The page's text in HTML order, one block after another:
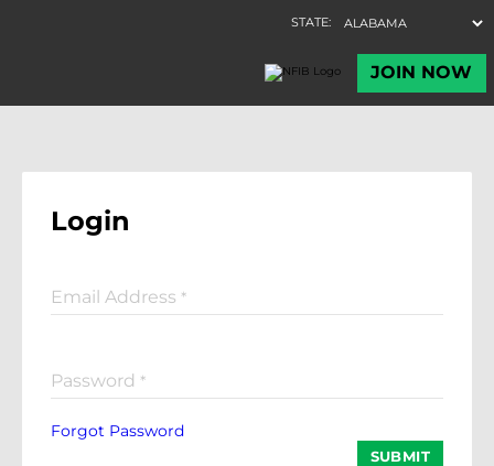
Login
Email Address *
Password *
Forgot Password
SUBMIT